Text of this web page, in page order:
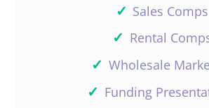
✓ Sales Comps
✓ Rental
✓ Wholesale
✓ Funding